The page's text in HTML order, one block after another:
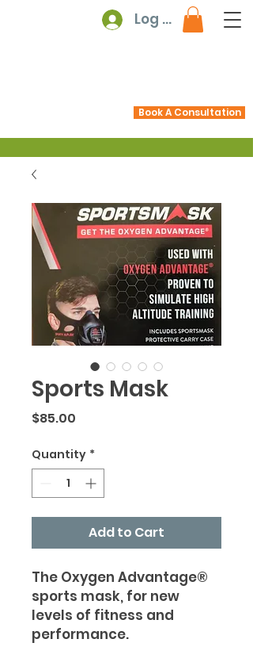
Log In
Book A Consultation
Sports Mask
$85.00
Quantity *
Add to Cart
The Oxygen Advantage®
sports mask, for new
levels of fitness and
performance.